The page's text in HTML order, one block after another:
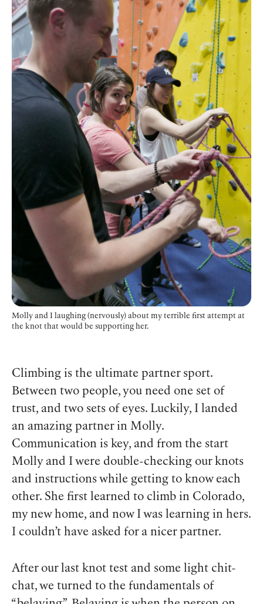
Molly and I laughing (nervously) about my terrible first attempt at
the knot that would be supporting her.
Climbing is the ultimate partner sport.
Between two people, you need one set of
trust, and two sets of eyes. Luckily, I landed
an amazing partner in Molly.
Communication is key, and from the start
Molly and I were double-checking our knots
and instructions while getting to know each
other. She first learned to climb in Colorado,
my new home, and now I was learning in hers.
I couldn’t have asked for a nicer partner.
After our last knot test and some light chit-
chat, we turned to the fundamentals of